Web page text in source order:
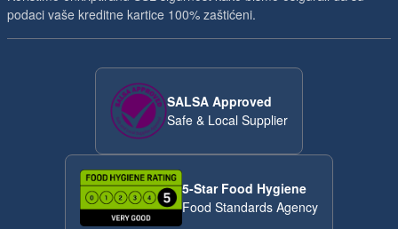
podaci vaše kreditne kartice 100% zaštićeni.
SALSA Approved
Safe & Local Supplier
5-Star Food Hygiene
Food Standards Agency